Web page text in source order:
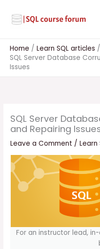
content
Home
Learn SQL articles
SQL Server Database
Issues
SQL Server
and Repairing
Leave a Comment /Learn
For an instructor lead,